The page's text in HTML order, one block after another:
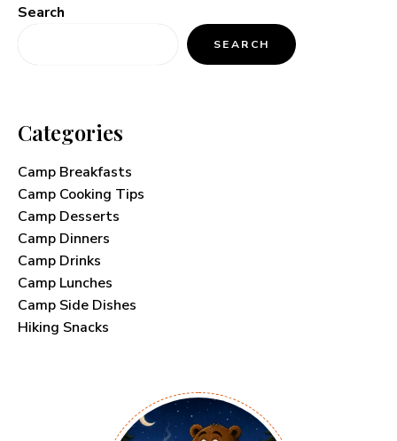
Search
SEARCH
Categories
Camp Breakfasts
Camp Cooking Tips
Camp Desserts
Camp Dinners
Camp Drinks
Camp Lunches
Camp Side Dishes
Hiking Snacks